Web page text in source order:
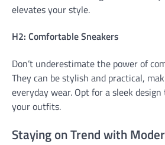
elevates your style.
H2: Comfortable Sneakers
Don’t underestimate the power of
They can be stylish and practical,
everyday wear. Opt for a sleek
your outfits.
Staying on Trend with